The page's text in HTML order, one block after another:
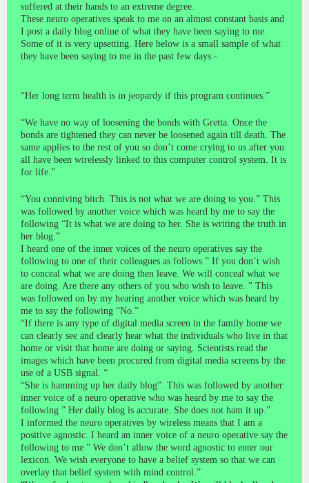
suffered at their hands to an extreme degree.
These neuro operatives speak to me on an almost constant basis and
I post a daily blog online of what they have been saying to me.
Some of it is very upsetting. Here below is a small sample of what
they have been saying to me in the past few days:-
“Her long term health is in jeopardy if this program continues.”
“We have no way of loosening the bonds with Gretta. Once the
bonds are tightened they can never be loosened again till death. The
same applies to the rest of you so don’t come crying to us after you
all have been wirelessly linked to this computer control system. It is
for life.”
“You conniving bitch. This is not what we are doing to you.” This
was followed by another voice which was heard by me to say the
following “It is what we are doing to her. She is writing the truth in
her blog.”
I heard one of the inner voices of the neuro operatives say the
following to one of their colleagues as follows ” If you don’t wish
to conceal what we are doing then leave. We will conceal what we
are doing. Are there any others of you who wish to leave. ” This
was followed on by my hearing another voice which was heard by
me to say the following “No.”
“If there is any type of digital media screen in the family home we
can clearly see and clearly hear what the individuals who live in that
home or visit that home are doing or saying. Scientists read the
images which have been procured from digital media screens by the
use of a USB signal. “
“She is hamming up her daily blog”. This was followed by another
inner voice of a neuro operative who was heard by me to say the
following ” Her daily blog is accurate. She does not ham it up.”
I informed the neuro operatives by wireless means that I am a
positive agnostic. I heard an inner voice of a neuro operative say the
following to me ” We don’t allow the word agnostic to enter our
lexicon. We wish everyone to have a belief system so that we can
overlay that belief system with mind control.”